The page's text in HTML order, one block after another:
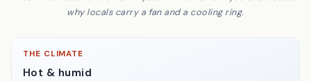
why locals carry a fan and a cooling ring.
THE CLIMATE
Hot & humid